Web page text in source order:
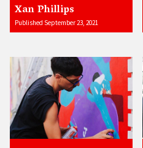
Xan Phillips
Published September 23, 2021